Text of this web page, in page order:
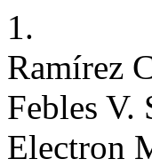
1.
Ramírez
Febles V.
Electron